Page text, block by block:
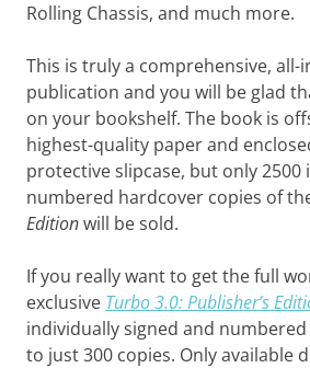
Rolling Chassis, and much more.
This is truly a comprehensive, all-
publication and you will be glad
on your bookshelf. The book is
highest-quality paper and
protective slipcase, but only 2500
numbered hardcover copies of
Editionwill be sold.
If you really want to get the full
exclusive Turbo 3.0: Publisher’s
individually signed and
to just 300 copies. Only available